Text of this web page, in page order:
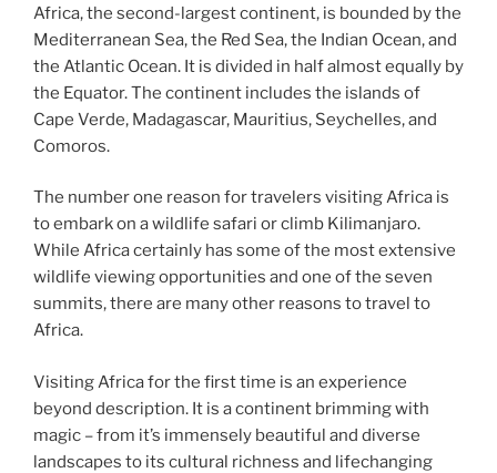
Africa, the second-largest continent, is bounded by the
Mediterranean Sea, the Red Sea, the Indian Ocean, and
the Atlantic Ocean. It is divided in half almost equally by
the Equator. The continent includes the islands of
Cape Verde, Madagascar, Mauritius, Seychelles, and
Comoros.
The number one reason for travelers visiting Africa is
to embark on a wildlife safari or climb Kilimanjaro.
While Africa certainly has some of the most extensive
wildlife viewing opportunities and one of the seven
summits, there are many other reasons to travel to
Africa.
Visiting Africa for the first time is an experience
beyond description. It is a continent brimming with
magic – from it’s immensely beautiful and diverse
landscapes to its cultural richness and lifechanging